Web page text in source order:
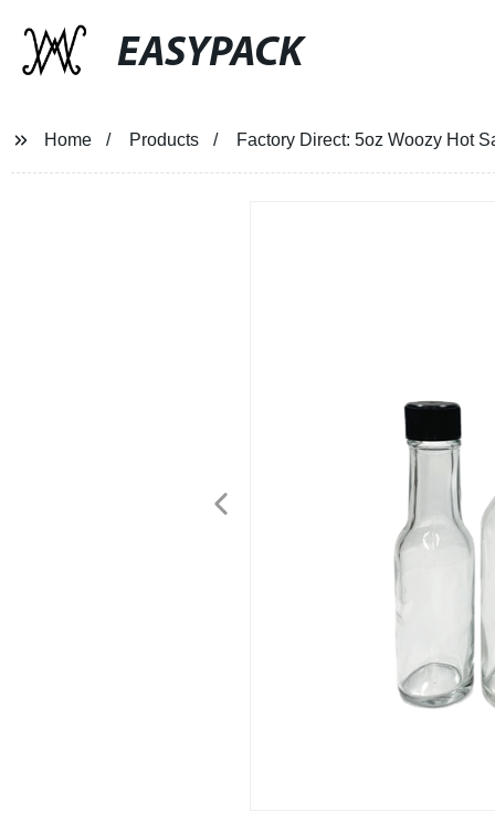
EASYPACK
Home Products Factory Direct: 5oz Woozy Hot